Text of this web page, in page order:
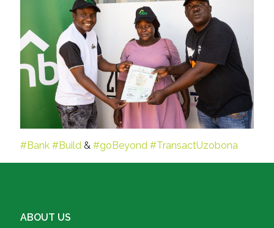
#Bank #Build & #goBeyond #TransactUzobona
ABOUT US